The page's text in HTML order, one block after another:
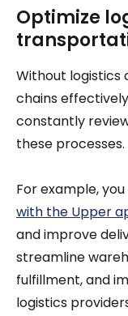
Optimize
Without logistics
chains
constantly
these processes.
For example,
with the Upper
and improve
streamline
fulfillment, and
logistics